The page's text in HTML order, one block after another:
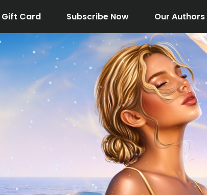
Gift Card Subscribe Now Our Authors